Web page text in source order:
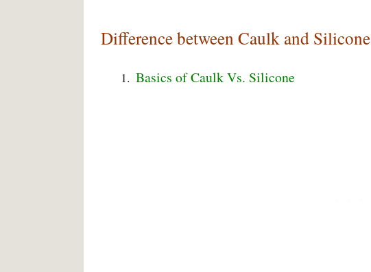
Difference between Caulk and Silicone
Basics of Caulk Vs. Silicone